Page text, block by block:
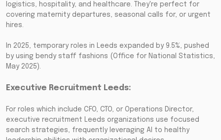
logistics, hospitality, and healthcare. They're perfect for
covering maternity departures, seasonal calls for, or urgent
hires.
In 2025, temporary roles in Leeds expanded by 9.5%, pushed
by using bendy staff fashions (Office for National Statistics,
May 2025).
Executive Recruitment Leeds:
For roles which include CFO, CTO, or Operations Director,
executive recruitment Leeds organizations use focused
search strategies, frequently leveraging AI to healthy